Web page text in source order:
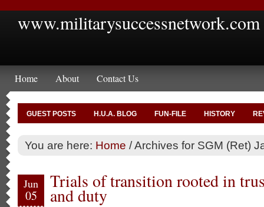
www.militarysuccessnetwork.com
Home About Contact Us
GUEST POSTS H.U.A. BLOG FUN-FILE HISTORY
You are here: Home /Archives for SGM (Ret)
Jun
05
Trials of transition rooted in
and duty